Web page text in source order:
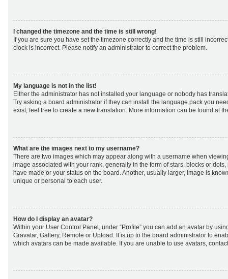
I changed the timezone and the time is still wrong!
If you are sure you have set the timezone correctly and the time is still
clock is incorrect. Please notify an administrator to correct the problem.
My language is not in the list!
Either the administrator has not installed your language or nobody has
Try asking a board administrator if they can install the language pack you
exist, feel free to create a new translation. More information can be found at
What are the images next to my username?
There are two images which may appear along with a username when
image associated with your rank, generally in the form of stars, blocks or
have made or your status on the board. Another, usually larger, image is
unique or personal to each user.
How do I display an avatar?
Within your User Control Panel, under “Profile” you can add an avatar by
Gravatar, Gallery, Remote or Upload. It is up to the board administrator to
which avatars can be made available. If you are unable to use avatars,